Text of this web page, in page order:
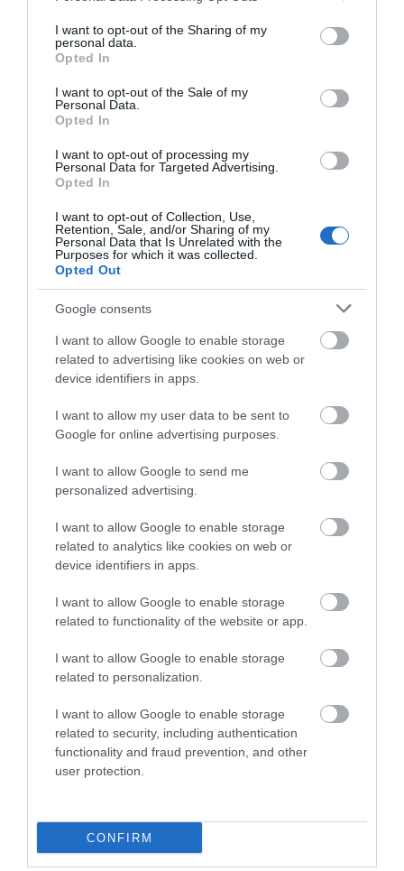
not limited to your visit or usage behaviour. You may click to
grant or deny consent to Google and its third-party tags to
use your data for below specified purposes in below Google
consent section.
I want to opt-out of the Sharing of my
personal data.
Opted In
I want to opt-out of the Sale of my
Personal Data.
Opted In
I want to opt-out of processing my
Personal Data for Targeted Advertising.
Opted In
I want to opt-out of Collection, Use,
Retention, Sale, and/or Sharing of my
Personal Data that Is Unrelated with the
Purposes for which it was collected.
Opted Out
Google consents
I want to allow Google to enable storage
related to advertising like cookies on web or
device identifiers in apps.
I want to allow my user data to be sent to
Google for online advertising purposes.
I want to allow Google to send me
personalized advertising.
I want to allow Google to enable storage
related to analytics like cookies on web or
device identifiers in apps.
I want to allow Google to enable storage
related to functionality of the website or app.
I want to allow Google to enable storage
related to personalization.
I want to allow Google to enable storage
related to security, including authentication
functionality and fraud prevention, and other
user protection.
CONFIRM
A post shared by Lizzie O’Farrells (@lizzieofarrells)
Lizzie O’Farrell’s
26 Waterloo Street, Derry, BT48 6HF
Tel: +44 (0)28 9049 0981
A lively vibrant traditional pub in the heart of the city
centre. Live music seven nights a week, ranging from
traditional music through to modern pop. Originally
named and known as The Castle Bar, Lizzie O’Farrell’s is
not only one of Derry’s oldest pubs, but it is also very
famous for some of its ghostly encounters over the
years.
and buried there during the early 19th century.
Previous members of staff have given their accounts of
their ghostly experiences that are still being reported
about to this day.
Recently renovated and given a new fresh look, Lizzie
O’Farrell’s is a definitely a cosy choice for punters to
One thing for sure, is, that this pub has one spirit more
enough to have a sip on the other side?